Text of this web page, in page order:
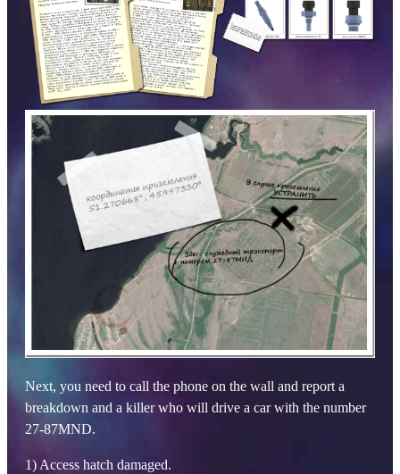
Next, you need to call the phone on the wall and report a
breakdown and a killer who will drive a car with the number
27-87MND.
1) Access hatch damaged.